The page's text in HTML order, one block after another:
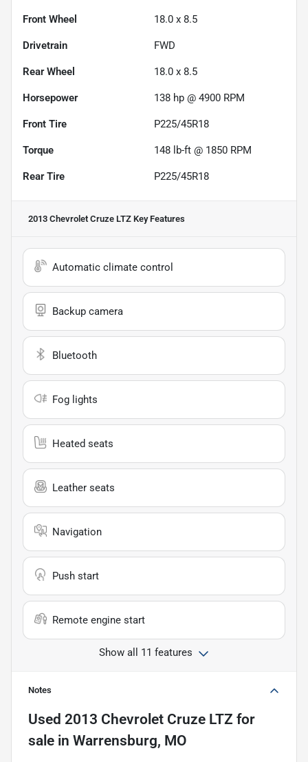
Front Wheel 18.0 x 8.5
Drivetrain FWD
Rear Wheel 18.0 x 8.5
Horsepower 138 hp @ 4900 RPM
Front Tire P225/45R18
Torque 148 lb-ft @ 1850 RPM
Rear Tire P225/45R18
2013 Chevrolet Cruze LTZ Key Features
Automatic climate control
Backup camera
Bluetooth
Fog lights
Heated seats
Leather seats
Navigation
Push start
Remote engine start
Show all 11 features
Notes
Used 2013 Chevrolet Cruze LTZ for
sale in Warrensburg, MO